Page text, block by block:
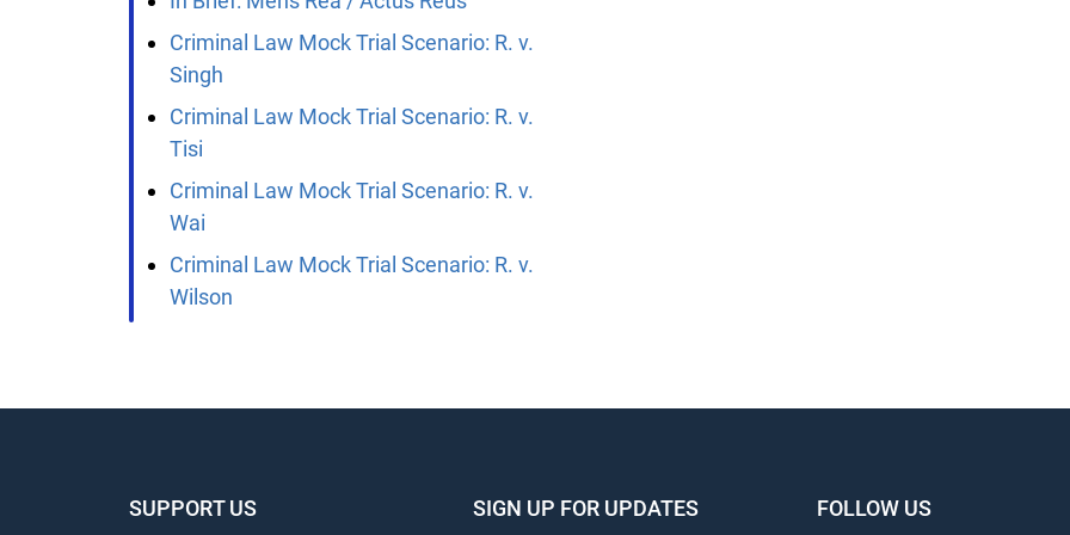
Criminal Law Mock Trial Scenario: R. v.
Singh
Criminal Law Mock Trial Scenario: R. v.
Tisi
Criminal Law Mock Trial Scenario: R. v.
Wai
Criminal Law Mock Trial Scenario: R. v.
Wilson
SUPPORT US SIGN UP FOR UPDATES FOLLOW US